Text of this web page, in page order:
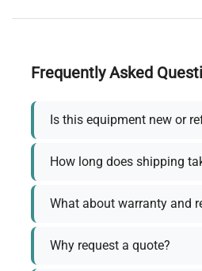
Frequently Asked
Is this equipment new or
How long does shipping
What about warranty and
Why request a quote?